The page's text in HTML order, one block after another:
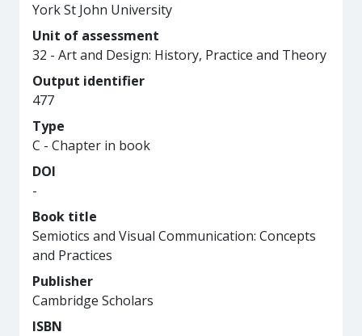
York St John University
Unit of assessment
32 - Art and Design: History, Practice and Theory
Output identifier
477
Type
C - Chapter in book
DOI
-
Book title
Semiotics and Visual Communication: Concepts
and Practices
Publisher
Cambridge Scholars
ISBN